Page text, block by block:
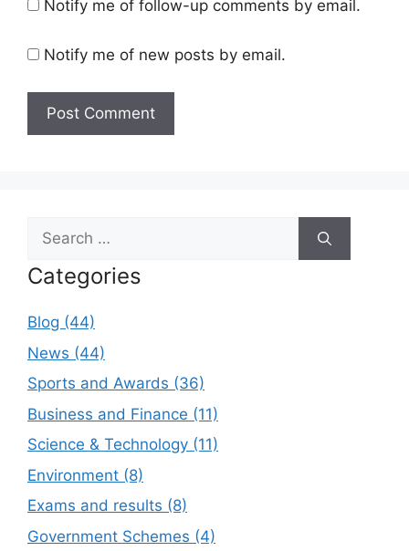
Notify me of follow-up comments by email.
Notify me of new posts by email.
Search
for:
Categories
Blog (44)
News (44)
Sports and Awards (36)
Business and Finance (11)
Science & Technology (11)
Environment (8)
Exams and results (8)
Government Schemes (4)